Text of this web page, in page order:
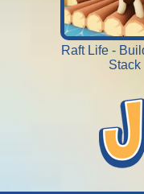
Raft Life -
Stack